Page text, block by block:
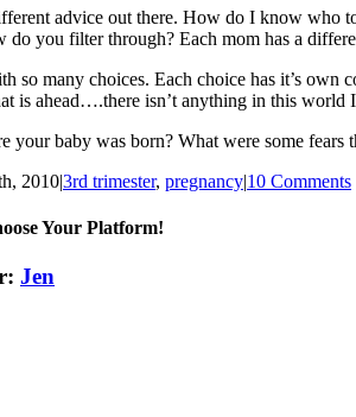
advice out there. How do I know who
do you filter through? Each mom has a
so many choices. Each choice has it’s own
is ahead….there isn’t anything in this world
your baby was born? What were some fears
2010|3rd trimester, pregnancy|10 Comments
Your Platform!
Jen